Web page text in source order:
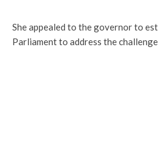
She appealed to the governor to
Parliament to address the